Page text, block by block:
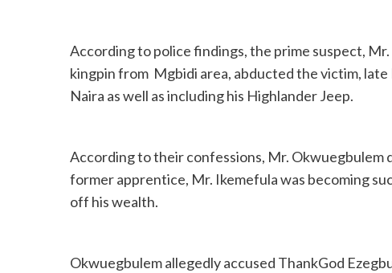
According to police findings, the prime suspect,
kingpin from Mgbidi area, abducted the victim,
Naira as well as including his Highlander Jeep.
According to their confessions, Mr.
former apprentice, Mr. Ikemefula was becoming
off his wealth.
Okwuegbulem allegedly accused ThankGod